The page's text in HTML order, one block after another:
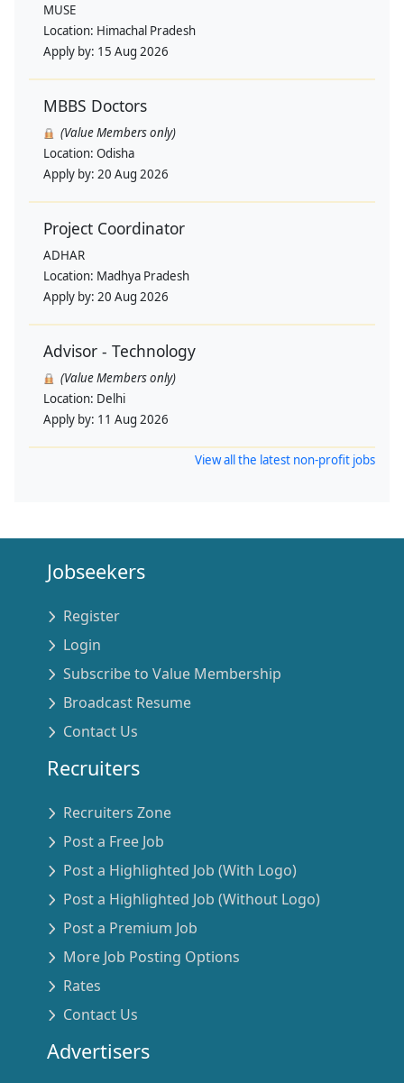
MUSE
Location: Himachal Pradesh
Apply by: 15 Aug 2026
MBBS Doctors
(Value Members only)
Location: Odisha
Apply by: 20 Aug 2026
Project Coordinator
ADHAR
Location: Madhya Pradesh
Apply by: 20 Aug 2026
Advisor - Technology
(Value Members only)
Location: Delhi
Apply by: 11 Aug 2026
View all the latest non-profit jobs
Jobseekers
Register
Login
Subscribe to Value Membership
Broadcast Resume
Contact Us
Recruiters
Recruiters Zone
Post a Free Job
Post a Highlighted Job (With Logo)
Post a Highlighted Job (Without Logo)
Post a Premium Job
More Job Posting Options
Rates
Contact Us
Advertisers